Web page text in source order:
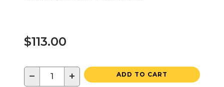
$113.00
− + ADD TO CART